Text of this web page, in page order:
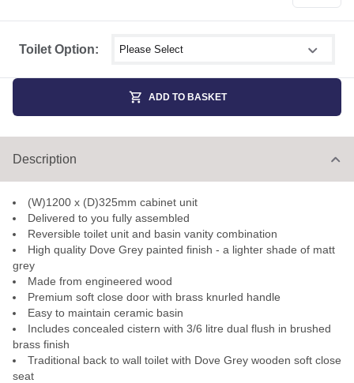
Toilet Option: Select shower size
ADD TO BASKET
Description
(W)1200 x (D)325mm cabinet unit
Delivered to you fully assembled
Reversible toilet unit and basin vanity combination
High quality Dove Grey painted finish - a lighter shade of matt
grey
Made from engineered wood
Premium soft close door with brass knurled handle
Easy to maintain ceramic basin
Includes concealed cistern with 3/6 litre dual flush in brushed
brass finish
Traditional back to wall toilet with Dove Grey wooden soft close
seat